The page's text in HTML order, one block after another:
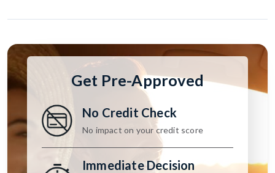
Get Pre-Approved
No Credit Check
No impact on your credit score
Immediate Decision